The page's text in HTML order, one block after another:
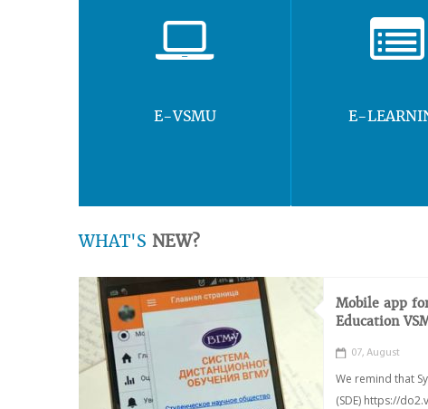
E-VSMU E-
WHAT'S NEW?
Mobile app
Education
07, August
We remind that
(SDE) https://